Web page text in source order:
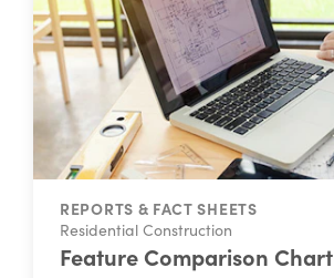
REPORTS & FACT SHEETS
Residential Construction
Feature Comparison Chart